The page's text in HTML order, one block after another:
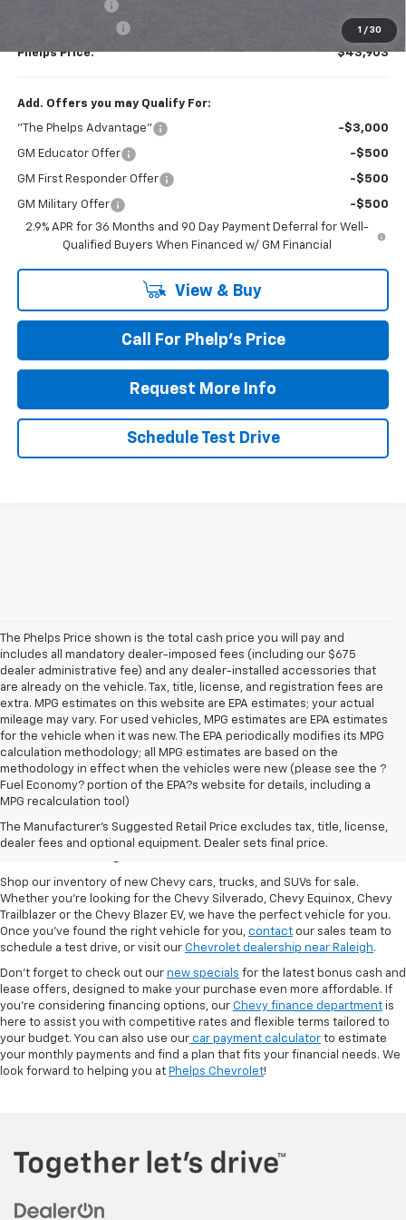
1 / 30
+$675
Phelps Price: $43,903
Add. Offers you may Qualify For:
"The Phelps Advantage" -$3,000
GM Educator Offer -$500
GM First Responder Offer -$500
GM Military Offer
-$500
2.9% APR for 36 Months and 90 Day Payment Deferral for Well-
Qualified Buyers When Financed w/ GM Financial
View & Buy
Call For Phelp's Price
Request More Info
Schedule Test Drive
The Phelps Price shown is the total cash price you will pay and
includes all mandatory dealer-imposed fees (including our $675
dealer administrative fee) and any dealer-installed accessories that
are already on the vehicle. Tax, title, license, and registration fees are
extra. MPG estimates on this website are EPA estimates; your actual
mileage may vary. For used vehicles, MPG estimates are EPA estimates
for the vehicle when it was new. The EPA periodically modifies its MPG
calculation methodology; all MPG estimates are based on the
methodology in effect when the vehicles were new (please see the ?
Fuel Economy? portion of the EPA?s website for details, including a
MPG recalculation tool)
The Manufacturer's Suggested Retail Price excludes tax, title, license,
dealer fees and optional equipment. Dealer sets final price.
New Chevy Cars For Sale
At Phelps Chevrolet
Shop our inventory of new Chevy cars, trucks, and SUVs for sale.
Whether you're looking for the Chevy Silverado, Chevy Equinox, Chevy
Trailblazer or the Chevy Blazer EV, we have the perfect vehicle for you.
Once you've found the right vehicle for you, contact our sales team to
schedule a test drive, or visit our Chevrolet dealership near Raleigh.
Don't forget to check out our new specials for the latest bonus cash and
lease offers, designed to make your purchase even more affordable. If
you're considering financing options, our Chevy finance department is
here to assist you with competitive rates and flexible terms tailored to
your budget. You can also use our car payment calculator to estimate
your monthly payments and find a plan that fits your financial needs. We
look forward to helping you at Phelps Chevrolet!